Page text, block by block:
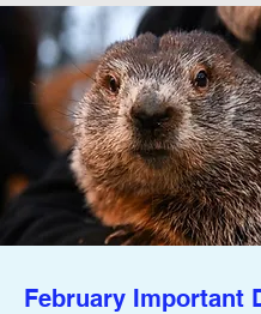
February Important